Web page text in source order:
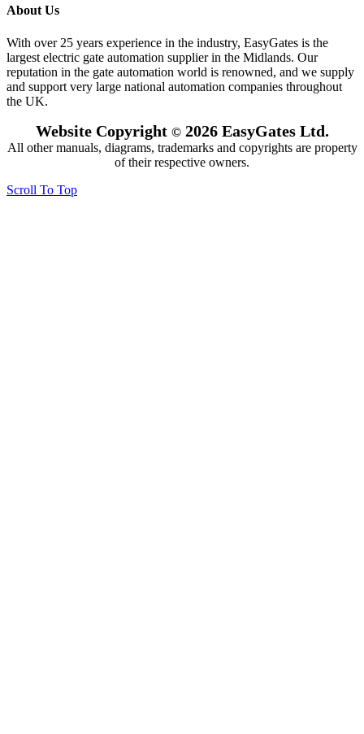
About Us
With over 25 years experience in the industry, EasyGates is the
largest electric gate automation supplier in the Midlands. Our
reputation in the gate automation world is renowned, and we supply
and support very large national automation companies throughout
the UK.
Website Copyright ©2026 EasyGates Ltd.
All other manuals, diagrams, trademarks and copyrights are property
of their respective owners.
Scroll To Top